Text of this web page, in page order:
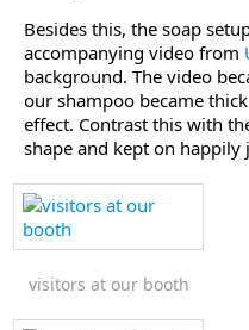
Besides this, the soap
accompanying video from
background. The video
our shampoo became
effect. Contrast this with
shape and kept on
visitors at our booth